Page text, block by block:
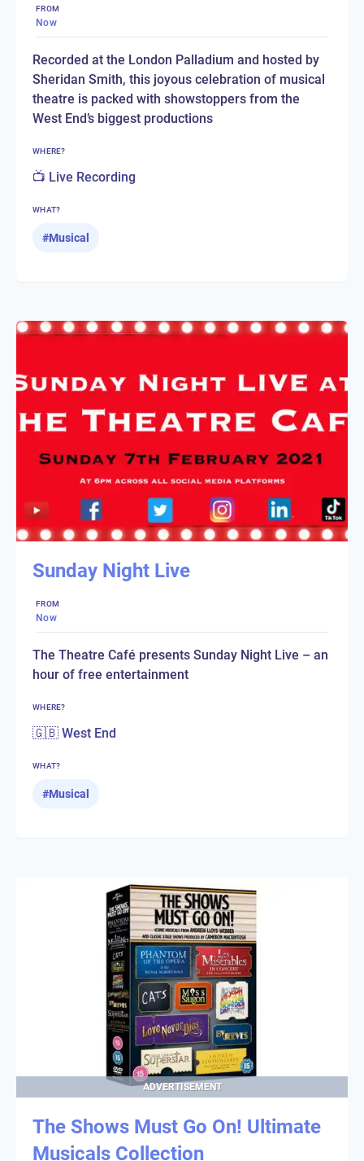
FROM
Now
Recorded at the London Palladium and hosted by
Sheridan Smith, this joyous celebration of musical
theatre is packed with showstoppers from the
West End’s biggest productions
WHERE?
📺 Live Recording
WHAT?
#Musical
Sunday Night Live
FROM
Now
The Theatre Café presents Sunday Night Live – an
hour of free entertainment
WHERE?
🇬🇧 West End
WHAT?
#Musical
ADVERTISEMENT
The Shows Must Go On! Ultimate
Musicals Collection